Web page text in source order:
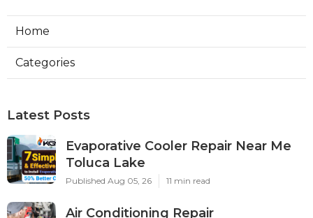
Home
Categories
Latest Posts
Evaporative Cooler Repair Near Me
Toluca Lake
Published Aug 05, 26 11 min read
Air Conditioning Repair